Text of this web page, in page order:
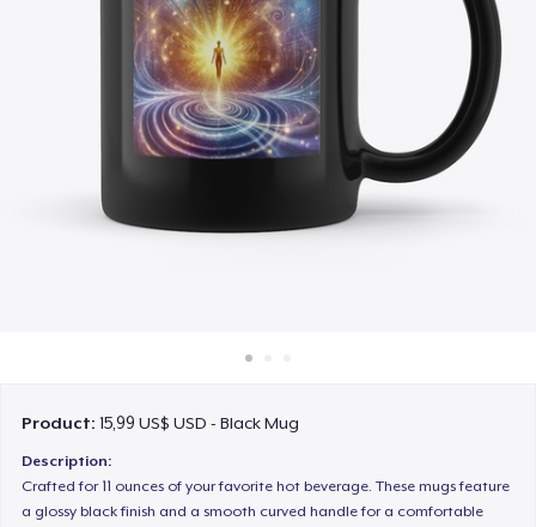
Bán ở khắp mọi nơi
Thứ gì cũng bán
Product:15,99 US$ USD - Black Mug
Description:
Crafted for 11 ounces of your favorite hot beverage. These mugs feature
a glossy black finish and a smooth curved handle for a comfortable